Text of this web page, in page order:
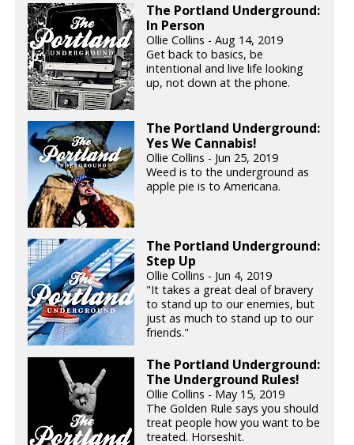
The Portland Underground:
In Person
Ollie Collins - Aug 14, 2019
Get back to basics, be
intentional and live life looking
up, not down at the phone.
The Portland Underground:
Yes We Cannabis!
Ollie Collins - Jun 25, 2019
Weed is to the underground as
apple pie is to Americana.
The Portland Underground:
Step Up
Ollie Collins - Jun 4, 2019
"It takes a great deal of bravery
to stand up to our enemies, but
just as much to stand up to our
friends."
The Portland Underground:
The Underground Rules!
Ollie Collins - May 15, 2019
The Golden Rule says you should
treat people how you want to be
treated. Horseshit.